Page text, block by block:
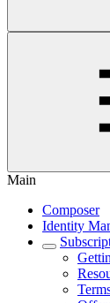
Main
Composer
Identity